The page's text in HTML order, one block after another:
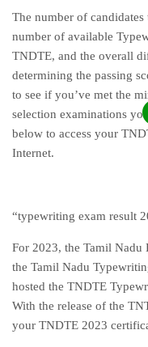
The number of
number of available
TNDTE, and the overall
determining the passing
to see if you’ve met the
selection examinations
below to access your
Internet.
“typewriting exam result
For 2023, the Tamil Nadu
the Tamil Nadu
hosted the TNDTE
With the release of the
your TNDTE 2023